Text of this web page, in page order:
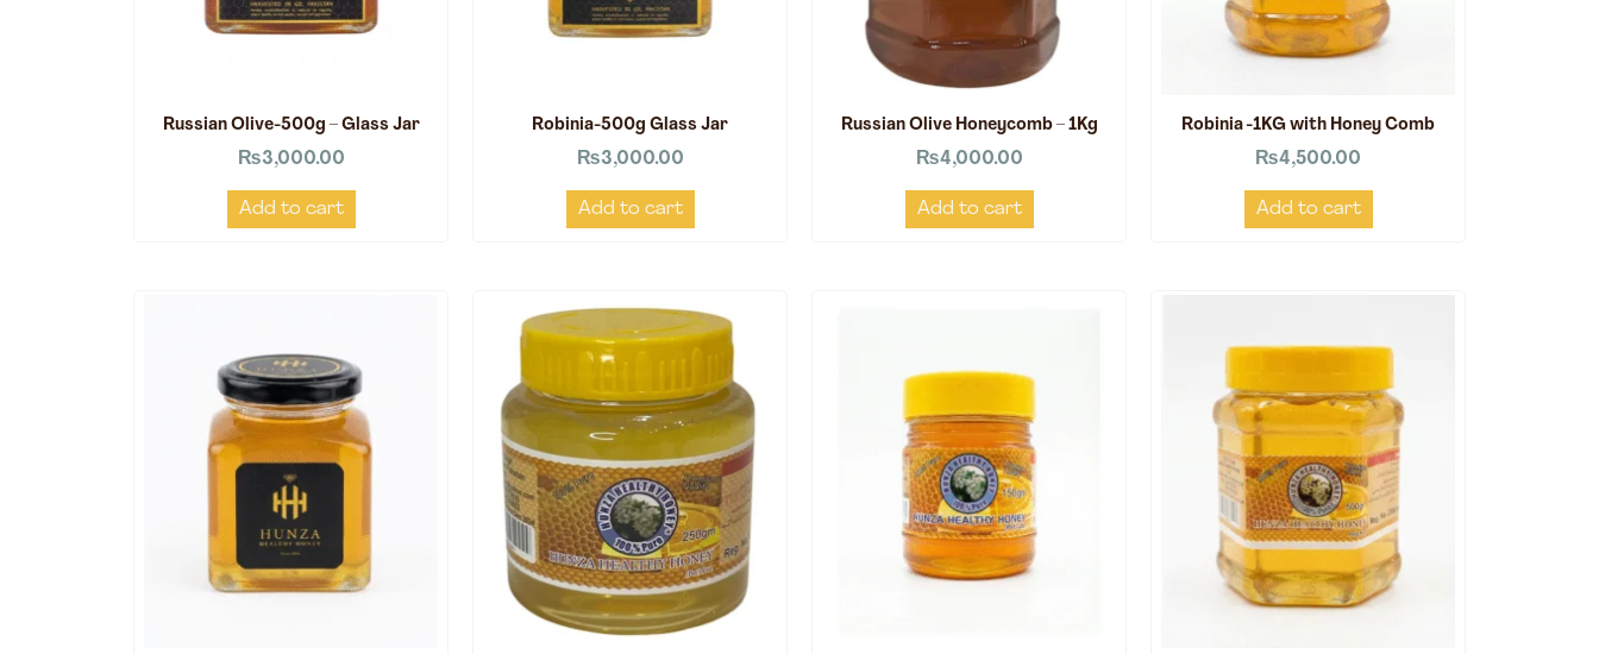
Russian Olive-500g – Glass Jar
₨3,000.00
Add to cart
Robinia-500g Glass Jar
₨3,000.00
Add to cart
Russian Olive Honeycomb – 1Kg
₨4,000.00
Add to cart
Robinia -1KG with Honey Comb
₨4,500.00
Add to cart